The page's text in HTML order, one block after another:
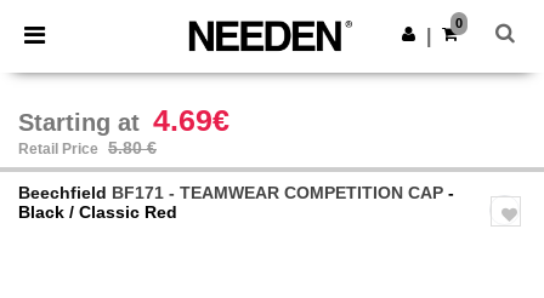
× Needen App
Better prices on app!
Get the app
0
Starting at 4.69€
Retail Price 5.80 €
Beechfield BF171 - TEAMWEAR COMPETITION CAP -
Black / Classic Red